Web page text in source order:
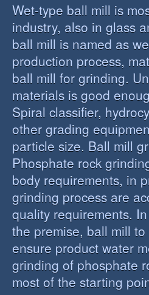
Wet-type ball mill is
industry, also in glass
ball mill is named as
production process,
ball mill for grinding.
materials is good
Spiral classifier,
other grading
particle size. Ball mill
Phosphate rock
body requirements, in
grinding process are
quality requirements.
the premise, ball mill
ensure product water
grinding of phosphate
most of the starting